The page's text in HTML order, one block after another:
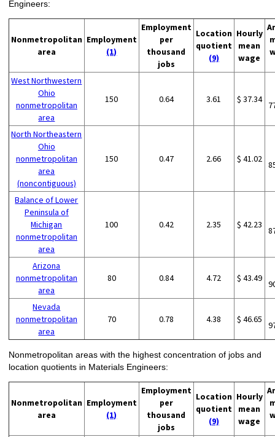
Engineers:
Nonmetropolitan
area
Employment
(1)
Employment
per
thousand
jobs
Location
quotient
(9)
Hourly
mean
wage
West Northwestern
Ohio
nonmetropolitan
area
150 0.64 3.61 $ 37.34
North Northeastern
Ohio
nonmetropolitan
area
(noncontiguous)
150 0.47 2.66 $ 41.02
Balance of Lower
Peninsula of
Michigan
nonmetropolitan
area
100 0.42 2.35 $ 42.23
Arizona
nonmetropolitan
area
80 0.84 4.72 $ 43.49
Nevada
nonmetropolitan
area
70 0.78 4.38 $ 46.65
Nonmetropolitan areas with the highest concentration of jobs and
location quotients in Materials Engineers:
Nonmetropolitan
area
Employment
(1)
Employment
per
thousand
jobs
Location
quotient
(9)
Hourly
mean
wage